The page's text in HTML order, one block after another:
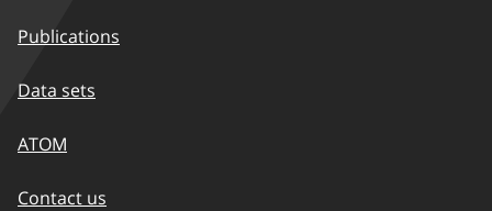
Publications
Data sets
ATOM
Contact us